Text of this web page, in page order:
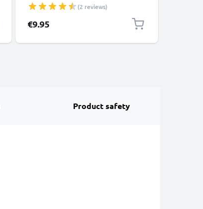
/ MAP 770 / MAP 370 Sat Nav GPS
Navi Charging Cable and Plug UK
Adapter 1.1m Lead
(2 reviews)
€9.95
Product safety